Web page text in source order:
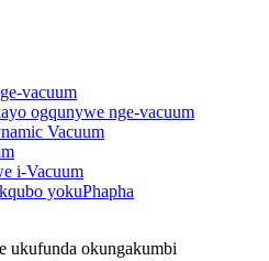
vacuum
ogqunywe nge-vacuum
Vacuum
i-Vacuum
yokuPhapha
ukufunda okungakumbi